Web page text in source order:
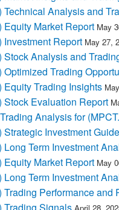
Technical Analysis and
Equity Market Report May
Investment Report May 27,
Stock Analysis and
Optimized Trading
Equity Trading Insights
Stock Evaluation Report
Analysis for
Strategic Investment Guide
Long Term Investment
Equity Market Report May
Long Term Investment
Trading Performance and